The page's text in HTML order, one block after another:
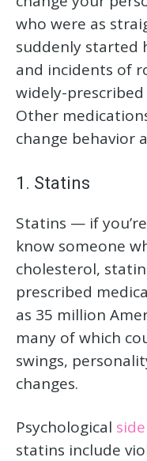
who were as
suddenly started
and incidents of
widely-
Other
change behavior
1. Statins
Statins — if
know someone
cholesterol,
prescribed
as 35 million
many of which
swings,
changes.
Psychological
statins include